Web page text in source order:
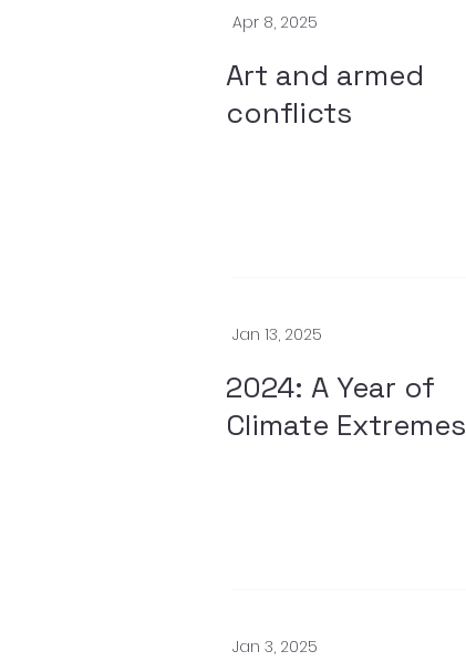
Apr 8, 2025
Art and armed
conflicts
Jan 13, 2025
2024: A Year of
Climate Extremes
Jan 3, 2025